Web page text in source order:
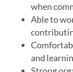
when
Able to
and